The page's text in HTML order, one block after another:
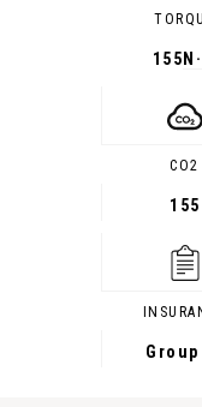
155
CO2
155
Group